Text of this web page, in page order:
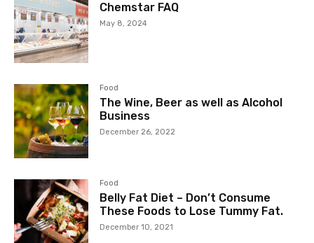
Chemstar FAQ
May 8, 2024
Food
The Wine, Beer as well as Alcohol
Business
December 26, 2022
Food
Belly Fat Diet – Don’t Consume
These Foods to Lose Tummy Fat.
December 10, 2021